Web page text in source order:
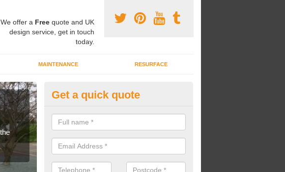
We offer a Freequote and UK
design service, get in touch
today.
MAINTENANCE RESURFACE
Bonded Rubber Shred Installers
Ansteadbrook
Our bonded rubber shred installers can fit pathways, play areas and
areas.
Get a quick quote